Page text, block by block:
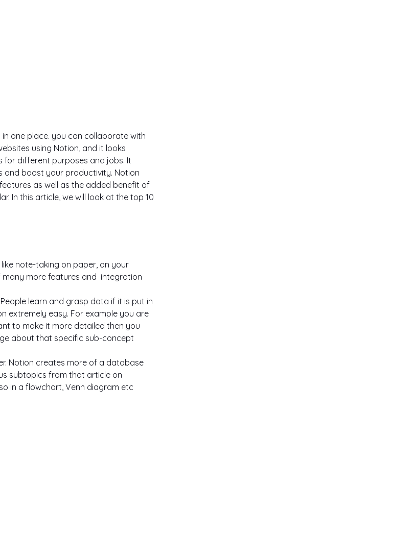
one place. you can collaborate with
using Notion, and it looks
for different purposes and jobs. It
boost your productivity. Notion
as well as the added benefit of
In this article, we will look at the top 10
note-taking on paper, on your
more features and  integration
learn and grasp data if it is put in
extremely easy. For example you are
to make it more detailed then you
about that specific sub-concept
Notion creates more of a database
subtopics from that article on
in a flowchart, Venn diagram etc